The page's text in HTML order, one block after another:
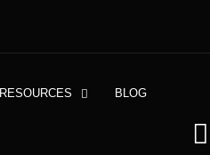
RESOURCES BLOG